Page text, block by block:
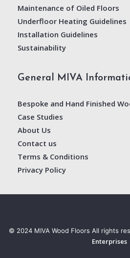
Maintenance of Oiled Floors
Underfloor Heating Guidelines
Installation Guidelines
Sustainability
General MIVA
Bespoke and Hand Finished
Case Studies
About Us
Contact us
Terms & Conditions
Privacy Policy
© 2024 MIVA Wood Floors All rights
Enterprises